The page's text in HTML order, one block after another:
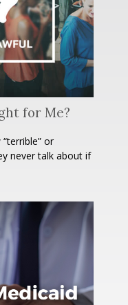
for Me?
or
never talk about if